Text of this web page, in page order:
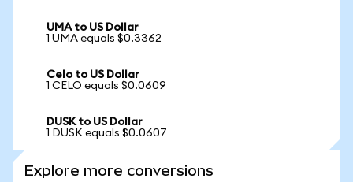
UMA to US Dollar
1 UMA equals $0.3362
Celo to US Dollar
1 CELO equals $0.0609
DUSK to US Dollar
1 DUSK equals $0.0607
Explore more conversions